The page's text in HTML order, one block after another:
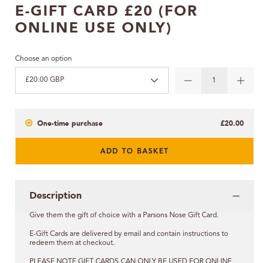
E-GIFT CARD £20 (FOR
ONLINE USE ONLY)
Choose an option
£20.00 GBP
One-time purchase £20.00
ADD TO BASKET
Description
Give them the gift of choice with a Parsons Nose Gift Card.
E-Gift Cards are delivered by email and contain instructions to
redeem them at checkout.